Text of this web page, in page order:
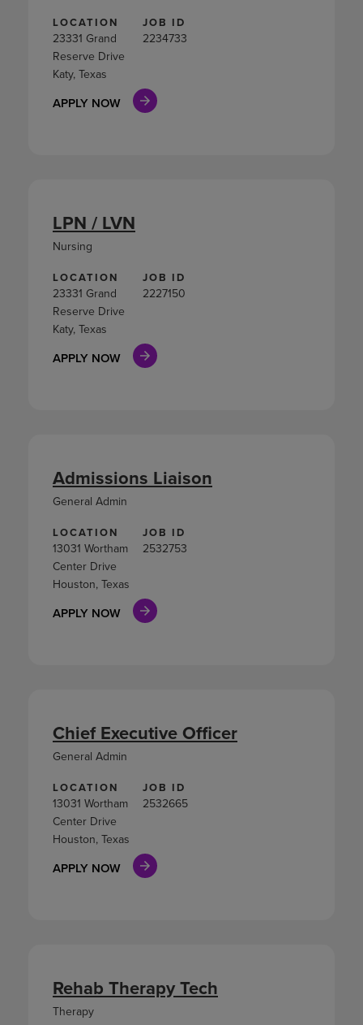
LOCATION
23331 Grand
Reserve Drive
Katy, Texas
JOB ID
2234733
APPLY NOW
LOCATION
23331 Grand
Reserve Drive
Katy, Texas
JOB ID
2227150
APPLY NOW
LPN / LVN
Nursing
LOCATION
13031 Wortham
Center Drive
Houston, Texas
JOB ID
2532753
APPLY NOW
Admissions Liaison
General Admin
LOCATION
13031 Wortham
Center Drive
Houston, Texas
JOB ID
2532665
APPLY NOW
Chief Executive Officer
General Admin
Rehab Therapy Tech
Therapy